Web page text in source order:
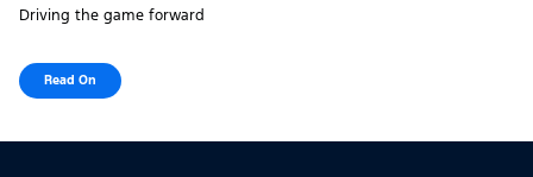
Driving the game forward
Read On